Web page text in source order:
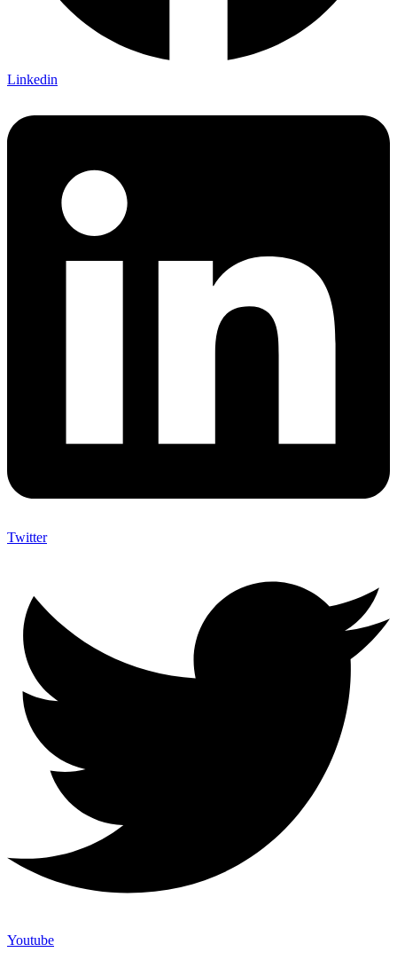
Linkedin
Twitter
Youtube